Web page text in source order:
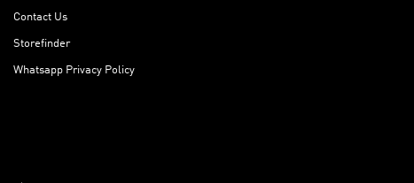
Contact Us
Storefinder
Whatsapp Privacy Policy